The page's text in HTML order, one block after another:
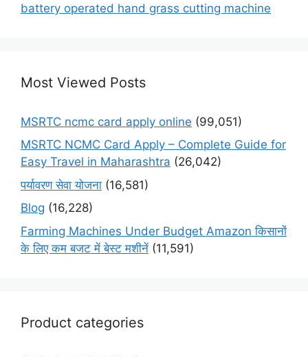
battery operated hand grass cutting machine
Most Viewed Posts
MSRTC ncmc card apply online (99,051)
MSRTC NCMC Card Apply – Complete Guide for
Easy Travel in Maharashtra (26,042)
पर्यावरण सेवा योजना (16,581)
Blog (16,228)
Farming Machines Under Budget Amazon किसानों
के लिए कम बजट में बेस्ट मशीनें (11,591)
Product categories